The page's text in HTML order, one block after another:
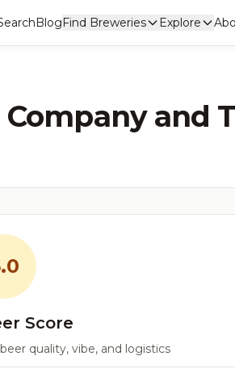
BlogFind Breweries Explore
and
Score
quality, vibe, and logistics